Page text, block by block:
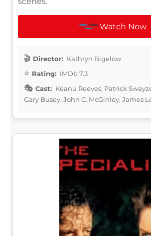
Watch Now
Director: Kathryn Bigelow
Rating: IMDb 7.3
Cast: Keanu Reeves, Patrick
Gary Busey, John C. McGinley, James